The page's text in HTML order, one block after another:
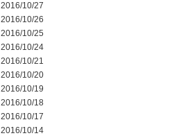
2016/10/27
2016/10/26
2016/10/25
2016/10/24
2016/10/21
2016/10/20
2016/10/19
2016/10/18
2016/10/17
2016/10/14